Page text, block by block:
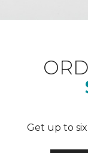
Get up to